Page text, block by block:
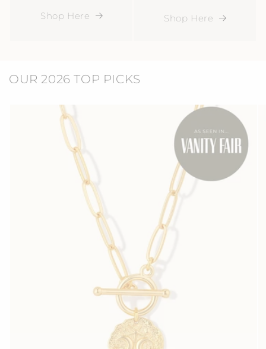
Shop Here Shop Here
OUR 2026 TOP PICKS